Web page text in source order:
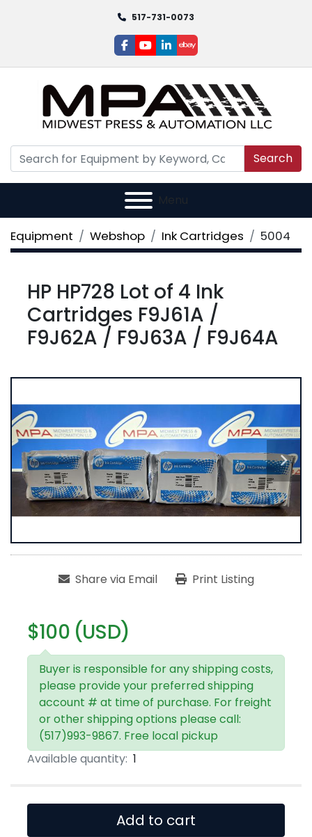
517-731-0073
facebook
youtube
linkedin
ebay
Search
Menu
Equipment Webshop Ink Cartridges 5004
HP HP728 Lot of 4 Ink
Cartridges F9J61A /
F9J62A / F9J63A / F9J64A
Share via Email Print Listing
$100 (USD)
Buyer is responsible for any shipping costs,
please provide your preferred shipping
account # at time of purchase. For freight
or other shipping options please call:
(517)993-9867. Free local pickup
Available quantity: 1
Add to cart